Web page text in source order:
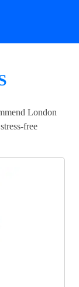
London
free